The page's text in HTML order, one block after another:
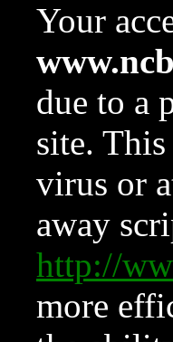
Your
due to a
site.
virus or
away
http://
more